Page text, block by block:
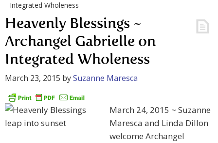
Integrated Wholeness
Heavenly Blessings ~
Archangel Gabrielle on
Integrated Wholeness
March 23, 2015 bySuzanne Maresca
March 24, 2015 ~ Suzanne
Maresca and Linda Dillon
welcome Archangel